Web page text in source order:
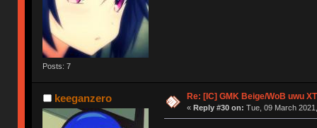
Posts: 7
keeganzero Re: [IC] GMK Beige/WoB uwu
« Reply #30 on: Tue, 09 March